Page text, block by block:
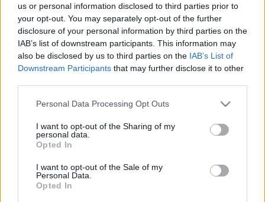
us or personal information disclosed to third parties prior to
your opt-out. You may separately opt-out of the further
disclosure of your personal information by third parties on the
IAB’s list of downstream participants. This information may
also be disclosed by us to third parties on the IAB’s List of
Downstream Participants that may further disclose it to other
Please note that this website/app uses one or more Google
not limited to your visit or usage behaviour. You may click to
grant or deny consent to Google and its third-party tags to
use your data for below specified purposes in below Google
consent section.
Personal Data Processing Opt Outs
I want to opt-out of the Sharing of my
personal data.
Opted In
I want to opt-out of the Sale of my
Personal Data.
Opted In
Ariana Grande se retrage temporar din viața
publică
pop